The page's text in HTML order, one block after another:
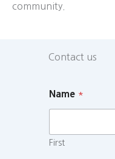
community.
Contact us
Name *
First